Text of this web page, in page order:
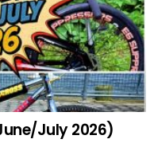
July 2026)